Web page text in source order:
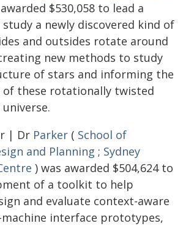
$530,058 to lead a
a newly discovered kind of
and outsides rotate around
new methods to study
of stars and informing the
of these rotationally twisted
| Dr Parker ( School of
and Planning ; Sydney
) was awarded $504,624 to
of a toolkit to help
and evaluate context-aware
interface prototypes,